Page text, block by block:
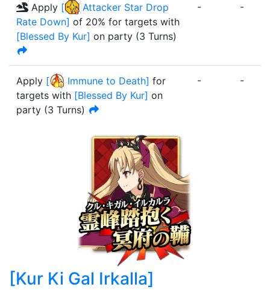
Apply [
Attacker Star Drop
Rate Down] of 20% for targets with
[Blessed By Kur] on party (3 Turns)
- -
Apply [ Immune to Death] for
targets with [Blessed By Kur] on
party (3 Turns)
- -
[Kur Ki Gal Irkalla]